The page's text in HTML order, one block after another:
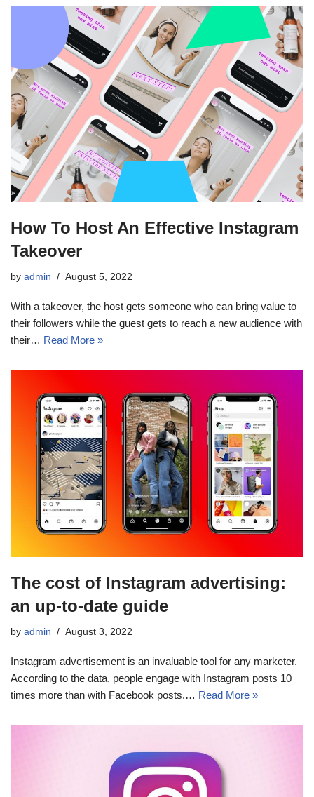
How To Host An Effective Instagram
Takeover
by admin August 5, 2022
With a takeover, the host gets someone who can bring value to
their followers while the guest gets to reach a new audience with
their… Read More »
The cost of Instagram advertising:
an up-to-date guide
by admin August 3, 2022
Instagram advertisement is an invaluable tool for any marketer.
According to the data, people engage with Instagram posts 10
times more than with Facebook posts.… Read More »